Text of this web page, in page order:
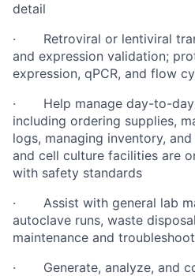
detail
· Retroviral or lentiviral
and expression validation;
expression, qPCR, and flow
· Help manage day-to-day
including ordering supplies,
logs, managing inventory,
and cell culture facilities are
with safety standards
· Assist with general lab
autoclave runs, waste
maintenance and
· Generate, analyze, and